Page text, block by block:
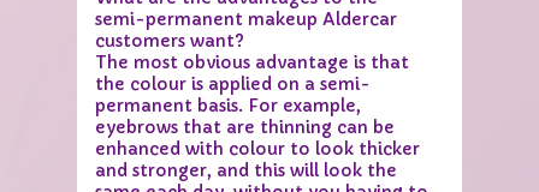
semi-permanent makeup Aldercar
customers want?
The most obvious advantage is that
the colour is applied on a semi-
permanent basis. For example,
eyebrows that are thinning can be
enhanced with colour to look thicker
and stronger, and this will look the